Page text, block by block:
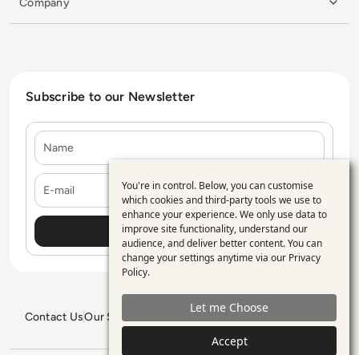
Company
Subscribe to our Newsletter
E-mail
Contact UsOur Services
Use
of
personal
data
and
cookies
You're in control. Below, you can customise
which cookies and third-party tools we use to
enhance your experience. We only use data to
improve site functionality, understand our
audience, and deliver better content. You can
change your settings anytime via our Privacy
Policy.
Let me Choose
Accept